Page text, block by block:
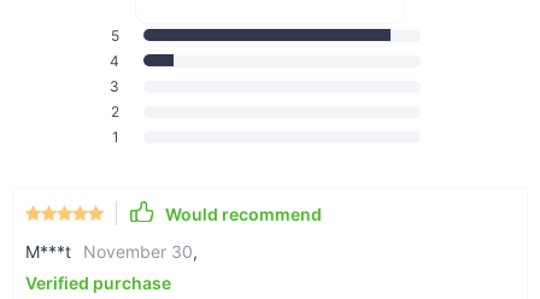
blend is exactly what you need!
essential oil blend
5
4
3
2
1
Would recommend
M***t
November 30,
Verified purchase